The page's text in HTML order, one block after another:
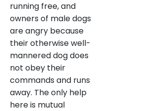
running free, and
owners of male dogs
are angry because
their otherwise well-
mannered dog does
not obey their
commands and runs
away. The only help
here is mutual